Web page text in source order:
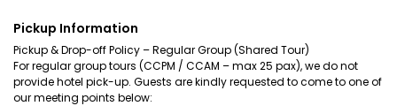
Pickup Information
Pickup & Drop-off Policy – Regular Group (Shared Tour)
For regular group tours (CCPM / CCAM – max 25 pax), we do not
provide hotel pick-up. Guests are kindly requested to come to one of
our meeting points below: